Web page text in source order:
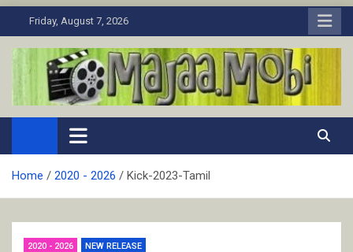
to
Friday, August 7, 2026
MaJaa.Mobi
Download Tamil Movies. Watch Online New and Classic Films.
Home 2020 - 2026 Kick-2023-Tamil
2020 - 2026 NEW RELEASE